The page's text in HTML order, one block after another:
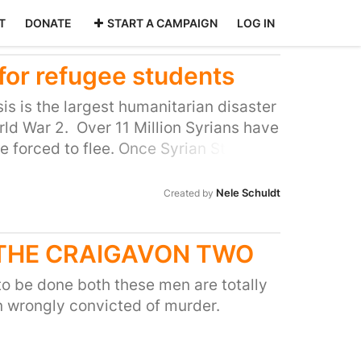
DONATE START A CAMPAIGN LOG IN
refugee students
is the largest humanitarian disaster
War 2. Over 11 Million Syrians have
forced to flee. Once Syrian Students
university, as they cannot access
future and contribute to society.
to host an increasing
Our Human Rights Center has
leading institutions of its kind.
Created by Nele Schuldt
CRAIGAVON TWO
be done both these men are totally
wrongly convicted of murder.